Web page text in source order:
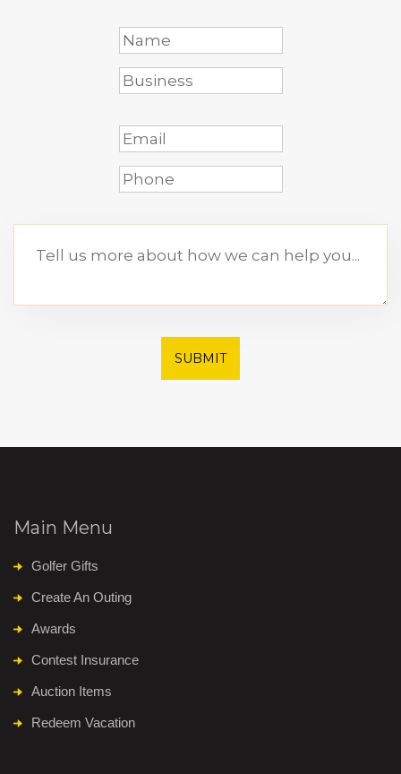
SUBMIT
Main Menu
Golfer Gifts
Create An Outing
Awards
Contest Insurance
Auction Items
Redeem Vacation